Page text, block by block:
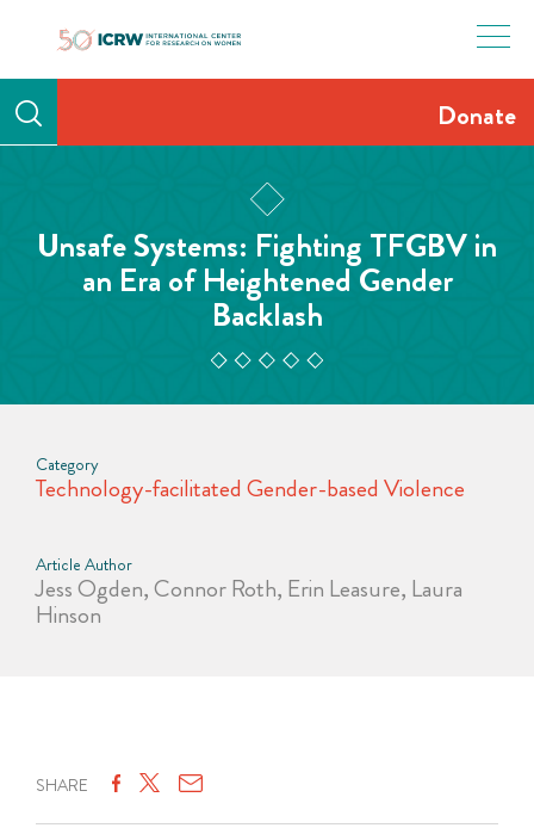
Donate
Unsafe Systems: Fighting TFGBV in
an Era of Heightened Gender
Backlash
Category
Technology-facilitated Gender-based Violence
Article Author
Jess Ogden, Connor Roth, Erin Leasure, Laura
Hinson
SHARE